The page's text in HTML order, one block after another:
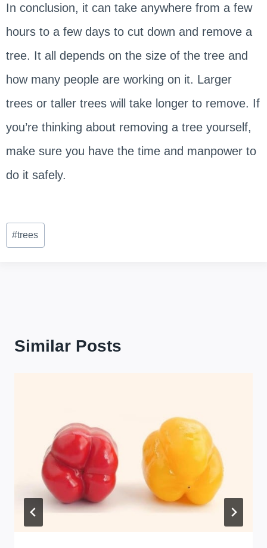
In conclusion, it can take anywhere from a few
hours to a few days to cut down and remove a
tree. It all depends on the size of the tree and
how many people are working on it. Larger
trees or taller trees will take longer to remove. If
you’re thinking about removing a tree yourself,
make sure you have the time and manpower to
do it safely.
Post
Tags:
#trees
Similar Posts